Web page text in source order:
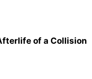
of a Collision